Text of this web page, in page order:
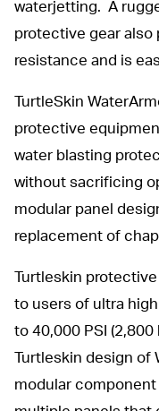
waterjetting. A
protective gear also
resistance and is
TurtleSkin
protective
water blasting
without sacrificing
modular panel
replacement of
Turtleskin
to users of ultra
to 40,000 PSI
Turtleskin design of
modular